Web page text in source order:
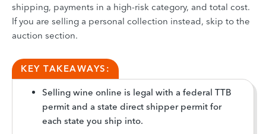
shipping, payments in a high-risk category, and total cost.
If you are selling a personal collection instead, skip to the
auction section.
KEY TAKEAWAYS:
Selling wine online is legal with a federal TTB
permit and a state direct shipper permit for
each state you ship into.